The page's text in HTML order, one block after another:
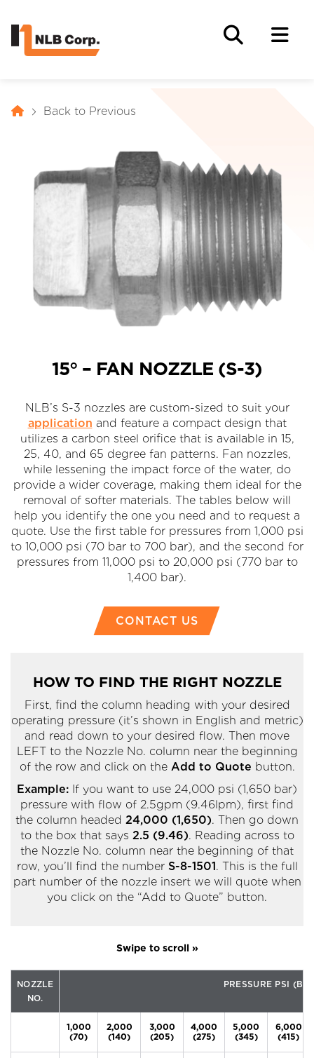
Back to Previous
15° – FAN NOZZLE (S-3)
NLB’s S-3 nozzles are custom-sized to suit your
application and feature a compact design that
utilizes a carbon steel orifice that is available in 15,
25, 40, and 65 degree fan patterns. Fan nozzles,
while lessening the impact force of the water, do
provide a wider coverage, making them ideal for the
removal of softer materials. The tables below will
help you identify the one you need and to request a
quote. Use the first table for pressures from 1,000 psi
to 10,000 psi (70 bar to 700 bar), and the second for
pressures from 11,000 psi to 20,000 psi (770 bar to
1,400 bar).
CONTACT US
HOW TO FIND THE RIGHT NOZZLE
First, find the column heading with your desired
operating pressure (it’s shown in English and metric)
and read down to your desired flow. Then move
LEFT to the Nozzle No. column near the beginning
of the row and click on the Add to Quote button.
Example: If you want to use 24,000 psi (1,650 bar)
pressure with flow of 2.5gpm (9.46lpm), first find
the column headed 24,000 (1,650). Then go down
to the box that says 2.5 (9.46). Reading across to
the Nozzle No. column near the beginning of that
row, you’ll find the number S-8-1501 . This is the full
part number of the nozzle insert we will quote when
you click on the “Add to Quote” button.
NOZZLE
NO.
PRESSURE PSI
1,000
(70)
2,000
(140)
3,000
(205)
4,000
(275)
5,000
(345)
6,000
(415)